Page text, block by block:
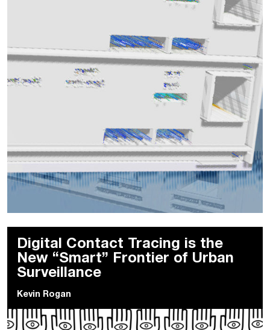
Digital Contact Tracing is the
New “Smart” Frontier of Urban
Surveillance
Kevin Rogan